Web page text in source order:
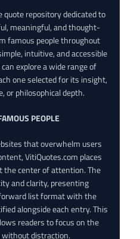
quote repository dedicated to
meaningful, and thought-
famous people throughout
intuitive, and accessible
explore a wide range of
one selected for its insight,
or philosophical depth.
PEOPLE
that overwhelm users
VitiQuotes.com places
the center of attention. The
and clarity, presenting
list format with the
alongside each entry. This
readers to focus on the
distraction.